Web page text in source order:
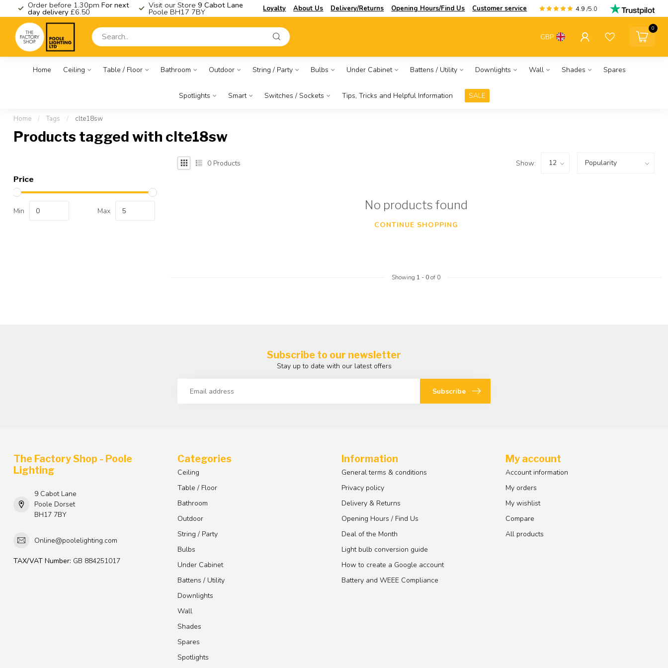
Order before 1.30pm For next
day delivery £6.50
Visit our Store 9 Cabot Lane
Poole BH17 7BY Loyalty About Us Delivery/Returns Opening Hours/Find Us Customer service 4.9 /5.0
GBP
0
Home Ceiling Table / Floor Bathroom Outdoor String / Party Bulbs Under Cabinet Battens / Utility Downlights Wall Shades Spares
Spotlights Smart Switches / Sockets Tips, Tricks and Helpful Information SALE
Home / Tags / clte18sw
Products tagged with clte18sw
Price
Min Max
0 Products Show:
No products found
CONTINUE SHOPPING
Showing 1 - 0of 0
Subscribe to our newsletter
Stay up to date with our latest offers
Subscribe
The Factory Shop - Poole
Lighting
9 Cabot Lane
Poole Dorset
BH17 7BY
Online@poolelighting.com
TAX/VAT Number: GB 884251017
Categories
Ceiling
Table / Floor
Bathroom
Outdoor
String / Party
Bulbs
Under Cabinet
Battens / Utility
Downlights
Wall
Shades
Spares
Spotlights
Information
General terms & conditions
Privacy policy
Delivery & Returns
Opening Hours / Find Us
Deal of the Month
Light bulb conversion guide
How to create a Google account
Battery and WEEE Compliance
My account
Account information
My orders
My wishlist
Compare
All products